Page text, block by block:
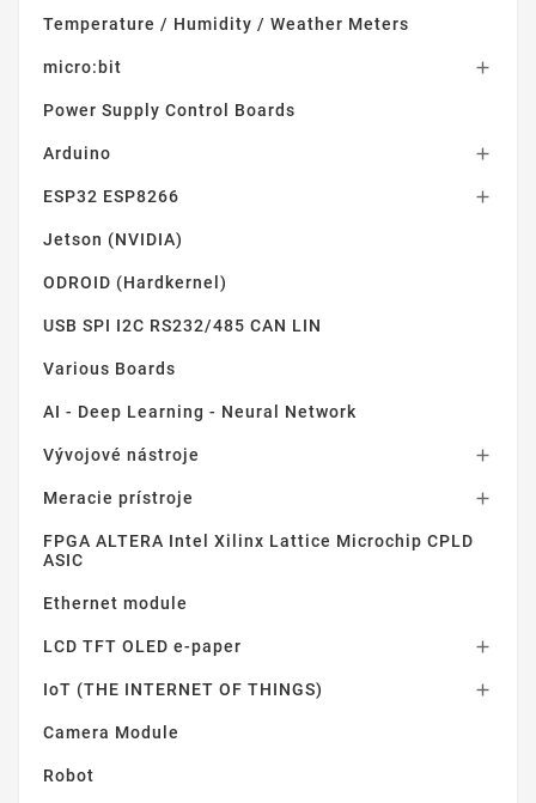
Temperature / Humidity / Weather Meters
micro:bit 
Power Supply Control Boards
Arduino 
ESP32 ESP8266 
Jetson (NVIDIA)
ODROID (Hardkernel)
USB SPI I2C RS232/485 CAN LIN
Various Boards
AI - Deep Learning - Neural Network
Vývojové nástroje 
Meracie prístroje 
FPGA ALTERA Intel Xilinx Lattice Microchip CPLD
ASIC
Ethernet module
LCD TFT OLED e-paper 
IoT (THE INTERNET OF THINGS) 
Camera Module
Robot